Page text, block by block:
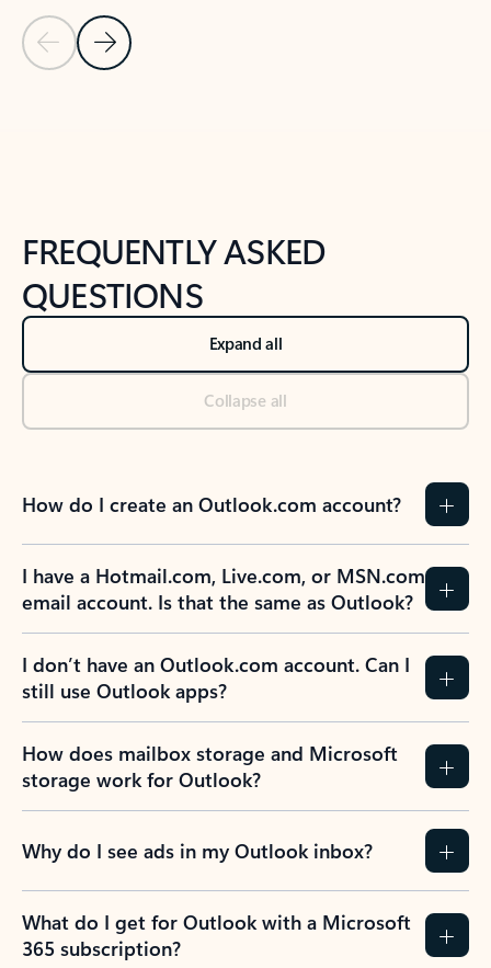
Previous Slide
Next Slide
FREQUENTLY ASKED
QUESTIONS
Expand all
Collapse all
How do I create an Outlook.com account?
I have a Hotmail.com, Live.com, or MSN.com
email account. Is that the same as Outlook?
I don’t have an Outlook.com account. Can I
still use Outlook apps?
How does mailbox storage and Microsoft
storage work for Outlook?
Why do I see ads in my Outlook inbox?
What do I get for Outlook with a Microsoft
365 subscription?